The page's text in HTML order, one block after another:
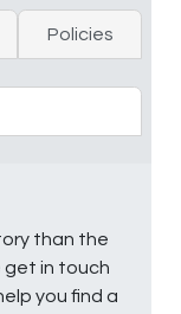
Policies
than the
get in touch
you find a